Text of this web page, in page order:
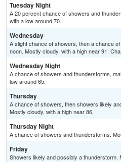
Tuesday Night
A 20 percent chance of showers and
with a low around 70.
Wednesday
A slight chance of showers, then a chance
noon. Mostly cloudy, with a high near 91.
Wednesday Night
A chance of showers and thunderstorms,
low around 65.
Thursday
A chance of showers, then showers likely
Mostly cloudy, with a high near 86.
Thursday Night
A chance of showers and thunderstorms.
Friday
Showers likely and possibly a thunderstorm.